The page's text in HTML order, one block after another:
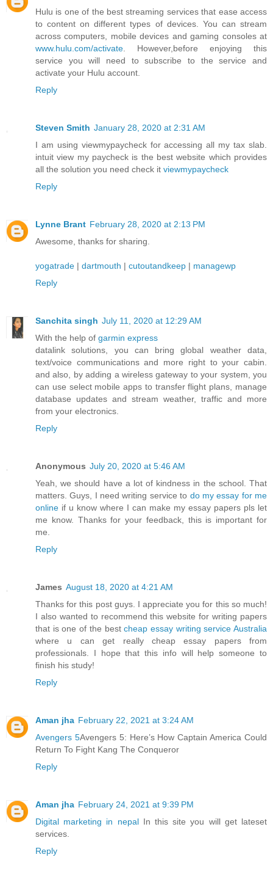
Hulu is one of the best streaming services that ease access
to content on different types of devices. You can stream
across computers, mobile devices and gaming consoles at
www.hulu.com/activate . However,before enjoying this
service you will need to subscribe to the service and
activate your Hulu account.
Reply
Steven Smith January 28, 2020 at 2:31 AM
I am using viewmypaycheck for accessing all my tax slab.
intuit view my paycheck is the best website which provides
all the solution you need check it viewmypaycheck
Reply
Lynne Brant February 28, 2020 at 2:13 PM
Awesome, thanks for sharing.
yogatrade | dartmouth | cutoutandkeep | managewp
Reply
Sanchita singh July 11, 2020 at 12:29 AM
With the help of garmin express
datalink solutions, you can bring global weather data,
text/voice communications and more right to your cabin.
and also, by adding a wireless gateway to your system, you
can use select mobile apps to transfer flight plans, manage
database updates and stream weather, traffic and more
from your electronics.
Reply
Anonymous July 20, 2020 at 5:46 AM
Yeah, we should have a lot of kindness in the school. That
matters. Guys, I need writing service to do my essay for me
online if u know where I can make my essay papers pls let
me know. Thanks for your feedback, this is important for
me.
Reply
James August 18, 2020 at 4:21 AM
Thanks for this post guys. I appreciate you for this so much!
I also wanted to recommend this website for writing papers
that is one of the bestcheap essay writing service Australia
where u can get really cheap essay papers from
professionals. I hope that this info will help someone to
finish his study!
Reply
Aman jha February 22, 2021 at 3:24 AM
Avengers 5Avengers 5: Here’s How Captain America Could
Return To Fight Kang The Conqueror
Reply
Aman jha February 24, 2021 at 9:39 PM
Digital marketing in nepalIn this site you will get lateset
services.
Reply